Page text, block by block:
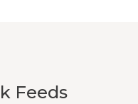
Feeds